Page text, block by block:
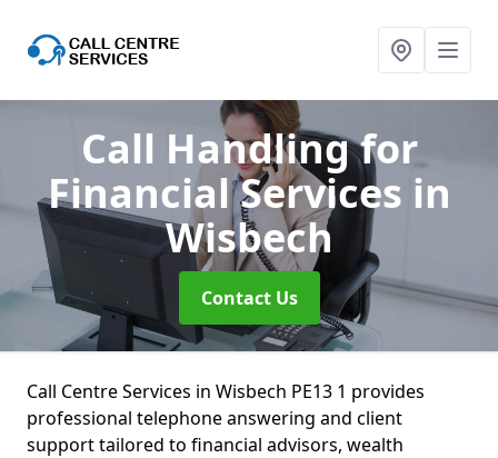
Call Handling for
Financial Services in
Wisbech
Contact Us
Call Centre Services in Wisbech PE13 1 provides
professional telephone answering and client
support tailored to financial advisors, wealth